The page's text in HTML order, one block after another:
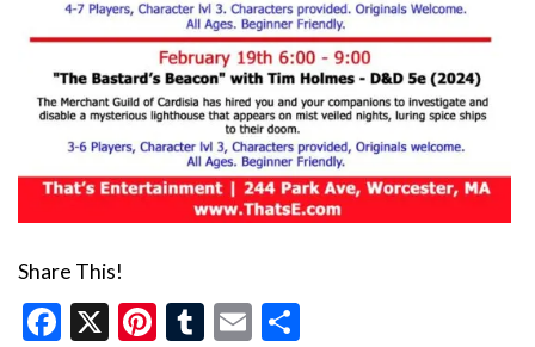
Share This!
Facebook
X Pinterest
Tumblr
Email